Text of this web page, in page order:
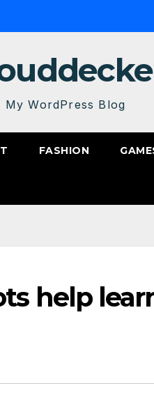
My WordPress Blog
FASHION
help